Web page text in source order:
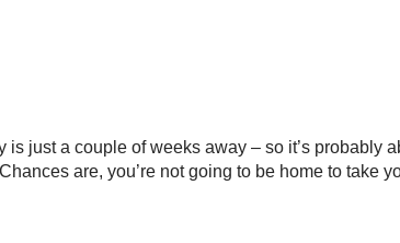
just a couple of weeks away – so it’s probably
are, you’re not going to be home to take